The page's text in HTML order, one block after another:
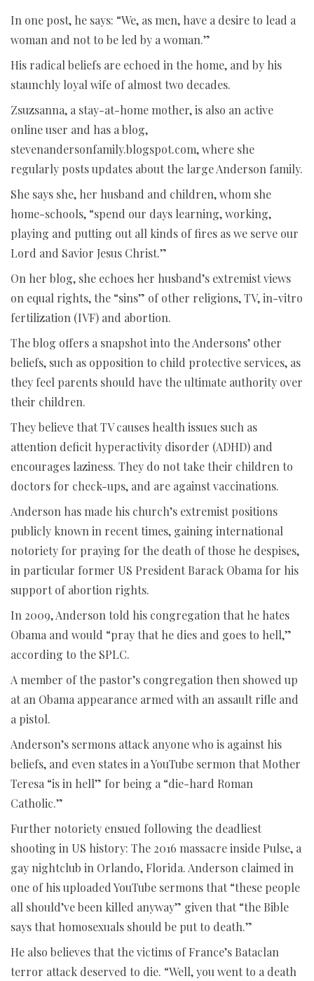
In one post, he says: “We, as men, have a desire to lead a
woman and not to be led by a woman.”
His radical beliefs are echoed in the home, and by his
staunchly loyal wife of almost two decades.
Zsuzsanna, a stay-at-home mother, is also an active
online user and has a blog,
stevenandersonfamily.blogspot.com, where she
regularly posts updates about the large Anderson family.
She says she, her husband and children, whom she
home-schools, “spend our days learning, working,
playing and putting out all kinds of fires as we serve our
Lord and Savior Jesus Christ.”
On her blog, she echoes her husband’s extremist views
on equal rights, the “sins” of other religions, TV, in-vitro
fertilization (IVF) and abortion.
The blog offers a snapshot into the Andersons’ other
beliefs, such as opposition to child protective services, as
they feel parents should have the ultimate authority over
their children.
They believe that TV causes health issues such as
attention deficit hyperactivity disorder (ADHD) and
encourages laziness. They do not take their children to
doctors for check-ups, and are against vaccinations.
Anderson has made his church’s extremist positions
publicly known in recent times, gaining international
notoriety for praying for the death of those he despises,
in particular former US President Barack Obama for his
support of abortion rights.
In 2009, Anderson told his congregation that he hates
Obama and would “pray that he dies and goes to hell,”
according to the SPLC.
A member of the pastor’s congregation then showed up
at an Obama appearance armed with an assault rifle and
a pistol.
Anderson’s sermons attack anyone who is against his
beliefs, and even states in a YouTube sermon that Mother
Teresa “is in hell” for being a “die-hard Roman
Catholic.”
Further notoriety ensued following the deadliest
shooting in US history: The 2016 massacre inside Pulse, a
gay nightclub in Orlando, Florida. Anderson claimed in
one of his uploaded YouTube sermons that “these people
all should’ve been killed anyway” given that “the Bible
says that homosexuals should be put to death.”
He also believes that the victims of France’s Bataclan
terror attack deserved to die. “Well, you went to a death